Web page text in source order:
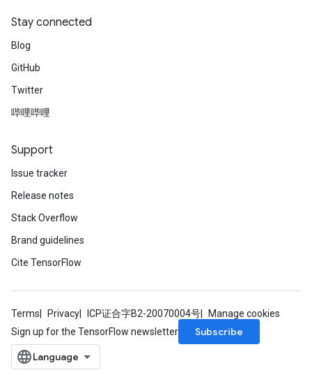
Stay connected
Blog
GitHub
Twitter
哔哩哔哩
Support
Issue tracker
Release notes
Stack Overflow
Brand guidelines
Cite TensorFlow
Terms Privacy ICP证合字B2-20070004号
Manage cookies
Sign up for the TensorFlow newsletter
Subscribe